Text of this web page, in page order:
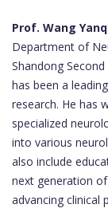
Prof. Wang
Department of
Shandong
has been a
research. He has
specialized
into various
also include
next generation
advancing clinical